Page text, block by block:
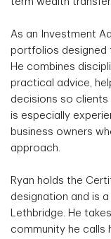
As an Investment
portfolios designed
He combines
practical advice,
decisions so
is especially
business owners
approach.
Ryan holds the
designation and is
Lethbridge. He
community he calls